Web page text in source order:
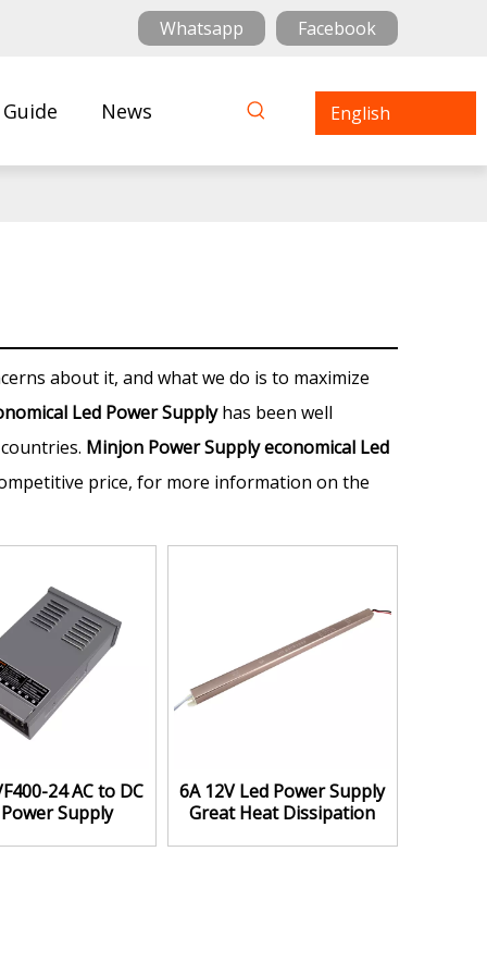
Whatsapp Facebook
News English
about it, and what we do is to maximize
Led Power Supplyhas been well
Minjon Power Supplyeconomical Led
price, for more information on the
24 AC to DC
Supply
6A 12V Led Power Supply
Great Heat Dissipation